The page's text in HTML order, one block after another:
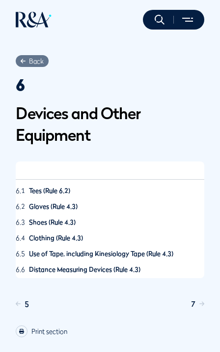
Back
6
Devices and Other
Equipment
6.1
Tees (Rule 6.2)
6.2 Gloves (Rule 4.3)
6.3 Shoes (Rule 4.3)
6.4 Clothing (Rule 4.3)
6.5 Use of Tape, including Kinesiology Tape (Rule 4.3)
6.6
Distance Measuring Devices (Rule 4.3)
5 7
Print section